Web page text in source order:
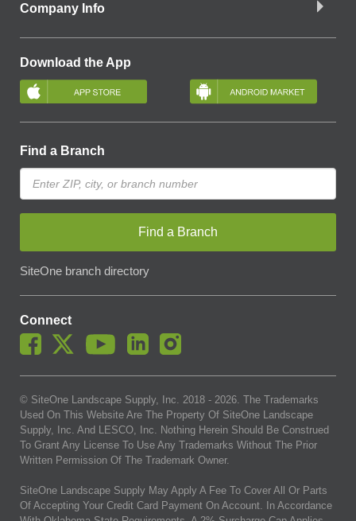
Company Info
Download the App
Find a Branch
Find a Branch
SiteOne branch directory
Connect
© SiteOne Landscape Supply, Inc. 2018 - 2026. The Trademarks
Used On This Website Are The Property Of SiteOne Landscape
Supply, Inc. And LESCO, Inc. Nothing Herein Should Be Construed
To Grant Any License To Use Any Trademarks Without The Prior
Written Permission Of The Trademark Owner.
SiteOne Landscape Supply May Apply A Fee To Cover All Or Parts
Of Accepting Your Credit Card Payment On Account. In Accordance